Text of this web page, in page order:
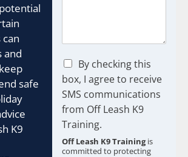
and
safe
K9
A
C
h
e
c
k
b
x
By checking this
box, I agree to receive
SMS communications
from Off Leash K9
Training.
Off Leash K9 Trainingis
committed to protecting